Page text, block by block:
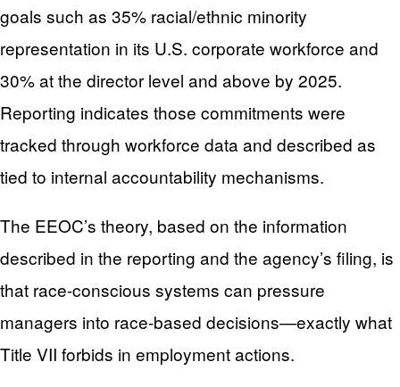
goals such as 35% racial/ethnic minority
representation in its U.S. corporate workforce and
30% at the director level and above by 2025.
Reporting indicates those commitments were
tracked through workforce data and described as
tied to internal accountability mechanisms.
The EEOC’s theory, based on the information
described in the reporting and the agency’s filing, is
that race-conscious systems can pressure
managers into race-based decisions—exactly what
Title VII forbids in employment actions.